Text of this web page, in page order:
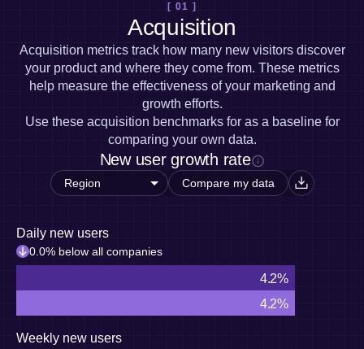
Feature Experimentation
Web Experimentation
Feature Management
Activation
Data
Integrations
Security & Privacy
Team
Product
Data
Engineering
Executive
Enterprise
Customers
Partners
Support & Services
Customer Help Center
Developer Hub
Academy & Training
Customer Success
Product Updates
Tools
Benchmarks
Templates
Tracking Guides
Maturity Model
[ 01 ]
Acquisition
Acquisition metrics track how many new visitors discover
your product and where they come from. These metrics
help measure the effectiveness of your marketing and
growth efforts.
Use these acquisition benchmarks for as a baseline for
comparing your own data.
New user growth rate
Compare my data
4.2%
4.2%
Daily new users
0.0% below all companies
Weekly new users